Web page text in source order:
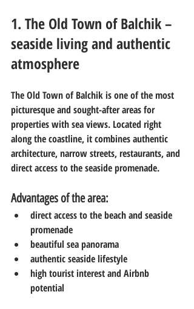
1. The Old Town of Balchik –
seaside living and authentic
atmosphere
The Old Town of Balchik is one of the most
picturesque and sought-after areas for
properties with sea views. Located right
along the coastline, it combines authentic
architecture, narrow streets, restaurants, and
direct access to the seaside promenade.
Advantages of the area:
direct access to the beach and seaside
promenade
beautiful sea panorama
authentic seaside lifestyle
high tourist interest and Airbnb
potential